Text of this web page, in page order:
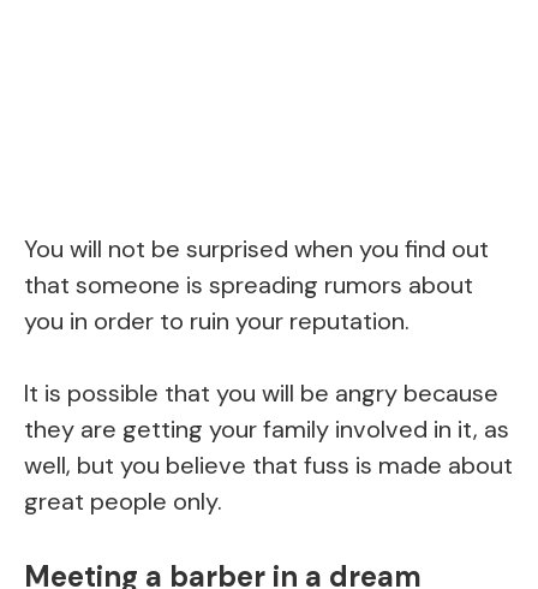
You will not be surprised when you find out
that someone is spreading rumors about
you in order to ruin your reputation.
It is possible that you will be angry because
they are getting your family involved in it, as
well, but you believe that fuss is made about
great people only.
Meeting a barber in a dream